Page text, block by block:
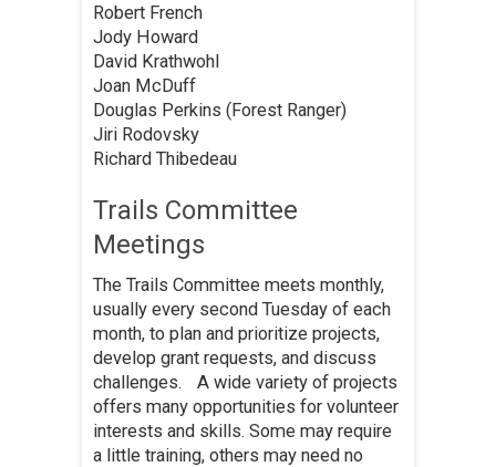
Robert French
Jody Howard
David Krathwohl
Joan McDuff
Douglas Perkins (Forest Ranger)
Jiri Rodovsky
Richard Thibedeau
Trails Committee
Meetings
The Trails Committee meets monthly,
usually every second Tuesday of each
month, to plan and prioritize projects,
develop grant requests, and discuss
challenges. A wide variety of projects
offers many opportunities for volunteer
interests and skills. Some may require
a little training, others may need no